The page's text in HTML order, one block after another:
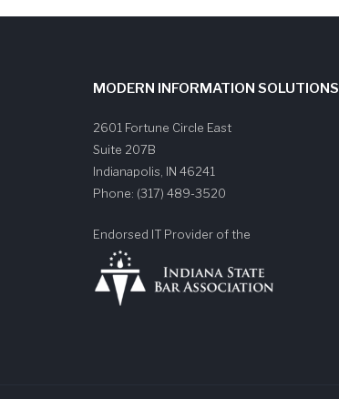
MODERN INFORMATION SOLUTIONS
2601 Fortune Circle East
Suite 207B
Indianapolis IN 46241
Phone: (317) 489-3520
Endorsed IT Provider of the